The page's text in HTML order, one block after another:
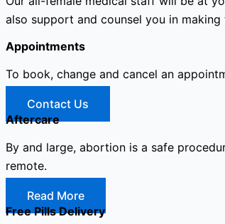
also support and counsel you in
Appointments
To book, change and cancel an
Contact Us
Aftercare
By and large, abortion is a safe
remote.
Read More
Free Pills Delivery